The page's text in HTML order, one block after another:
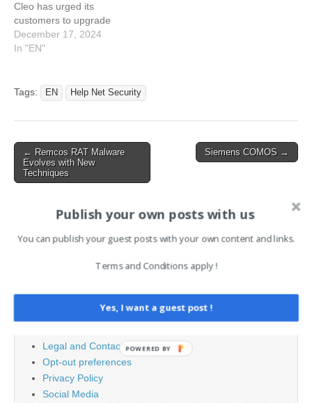
Cleo has urged its
customers to upgrade
three of its products after
an October security update
attacks that Russia-linked
gang Cl0p has claimed are
its evil work.… This article
December 17, 2024
In "EN"
Tags: EN Help Net Security
Post
navigation
← Remcos RAT Malware
Evolves with New
Techniques
Siemens COMOS →
for:
Legal and Contact information
Opt-out preferences
Privacy Policy
Social Media
Publish your own posts with us
You can publish your guest posts with your own content and links.
Terms and Conditions apply !
Yes, I want a guest post !
POWERED BY